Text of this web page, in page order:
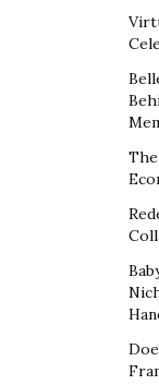
multimillion
efforts in the
selling advice
housing market.
Nashville,
Serving
Among
India.